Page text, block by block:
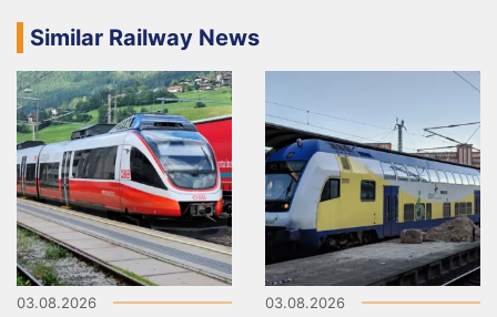
Similar Railway News
03.08.2026 03.08.2026